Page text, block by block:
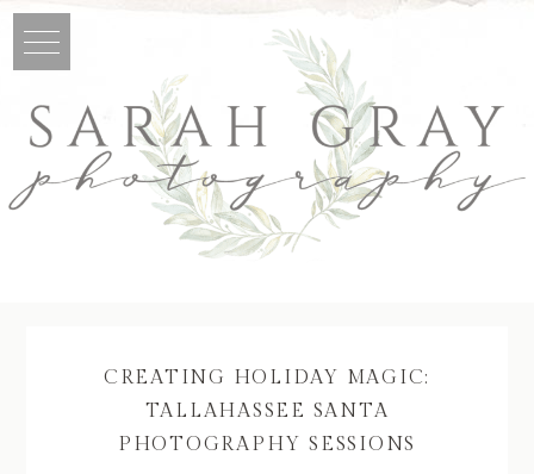
CREATING HOLIDAY MAGIC:
TALLAHASSEE SANTA
PHOTOGRAPHY SESSIONS